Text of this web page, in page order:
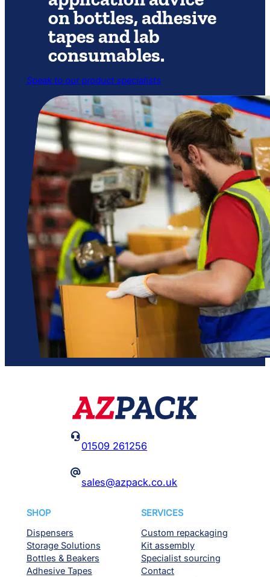
on bottles, adhesive
tapes and lab
consumables.
Speak to our product specialists

01509 261256
@
sales@azpack.co.uk
SHOP
Dispensers
Storage Solutions
Bottles & Beakers
Adhesive Tapes
SERVICES
Custom repackaging
Kit assembly
Specialist sourcing
Contact